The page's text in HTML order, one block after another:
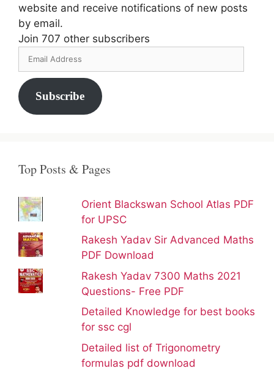
website and receive notifications of new posts
by email.
Join 707 other subscribers
Email
Address
Subscribe
Top Posts & Pages
Orient Blackswan School Atlas PDF
for UPSC
Rakesh Yadav Sir Advanced Maths
PDF Download
Rakesh Yadav 7300 Maths 2021
Questions- Free PDF
Detailed Knowledge for best books
for ssc cgl
Detailed list of Trigonometry
formulas pdf download